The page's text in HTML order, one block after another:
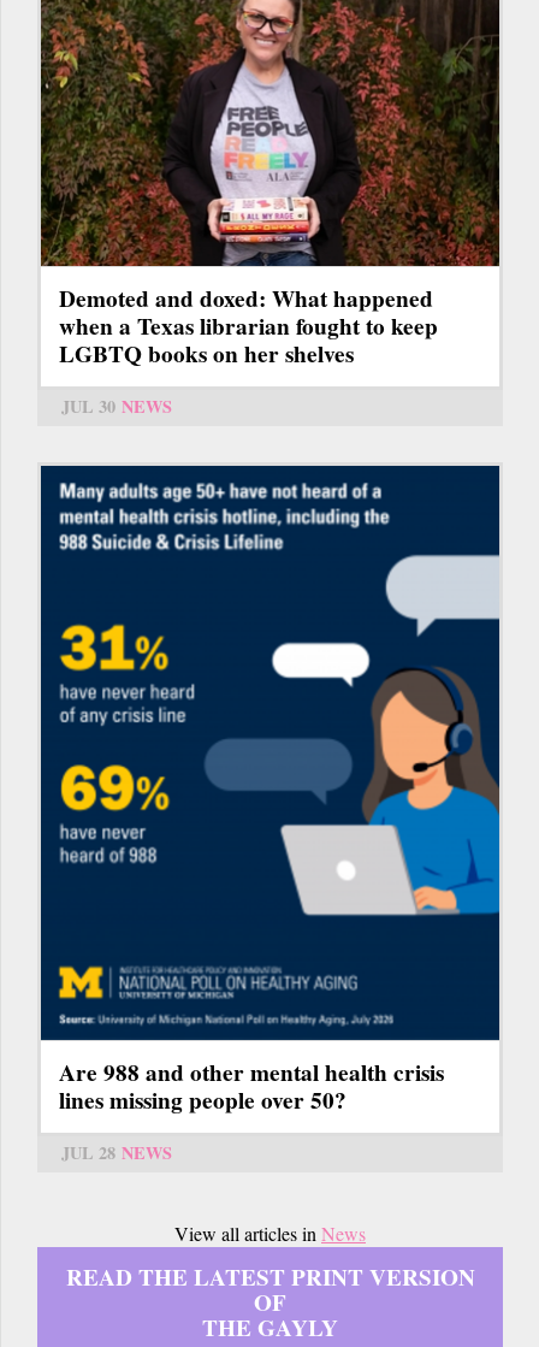
Demoted and doxed: What happened
when a Texas librarian fought to keep
LGBTQ books on her shelves
JUL 30 NEWS
Are 988 and other mental health crisis
lines missing people over 50?
JUL 28 NEWS
View all articles inNews
READ THE LATEST PRINT VERSION
OF
THE GAYLY